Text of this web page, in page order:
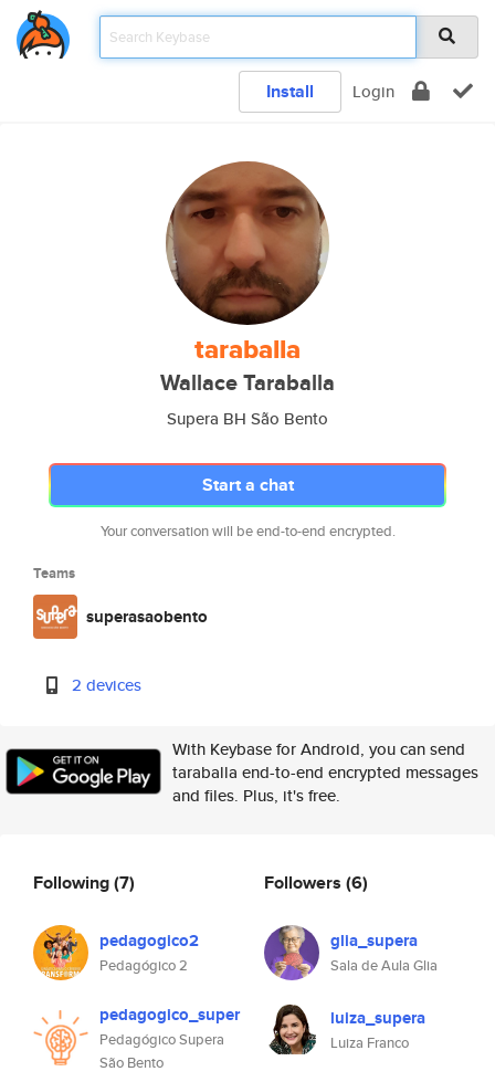
Install Login
taraballa
Wallace Taraballa
Supera BH São Bento
Start a chat
Your conversation will be end-to-end encrypted.
Teams
superasaobento
2 devices
With Keybase for Android, you can send
taraballa end-to-end encrypted messages
and files. Plus, it's free.
Following(7)
pedagogico2
Pedagógico 2
pedagogico_super
Pedagógico Supera
São Bento
Followers (6)
glia_supera
Sala de Aula Glia
luiza_supera
Luiza Franco